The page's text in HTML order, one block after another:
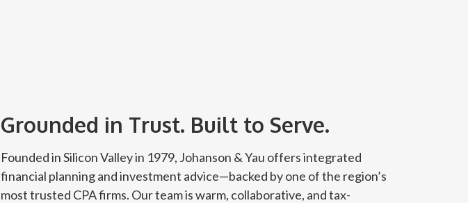
Grounded in Trust. Built to Serve.
Founded in Silicon Valley in 1979, Johanson & Yau offers integrated
financial planning and investment advice—backed by one of the region’s
most trusted CPA firms. Our team is warm, collaborative, and tax-